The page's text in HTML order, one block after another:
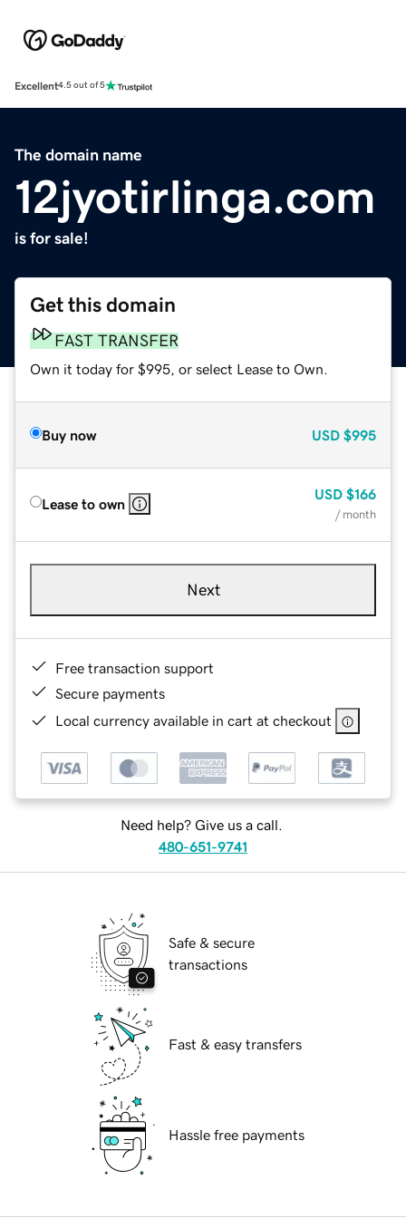
Excellent4.5 out of 5
The domain name
12jyotirlinga.com
is for sale!
Get this domain
FAST TRANSFER
Own it today for $995, or select Lease to Own.
Buy now USD $995
Lease to own
USD $166
/ month
Next
Free transaction support
Secure payments
Local currency available in cart at checkout
Need help? Give us a call.
480-651-9741
Safe & secure
transactions
Fast & easy transfers
Hassle free payments